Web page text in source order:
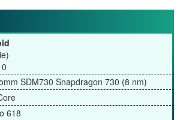
SDM730 Snapdragon 730 (8 nm)
618